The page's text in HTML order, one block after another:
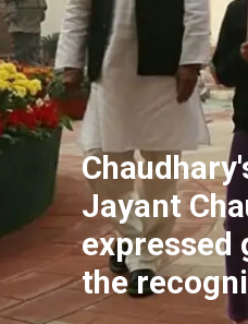
Jayant
expressed
the